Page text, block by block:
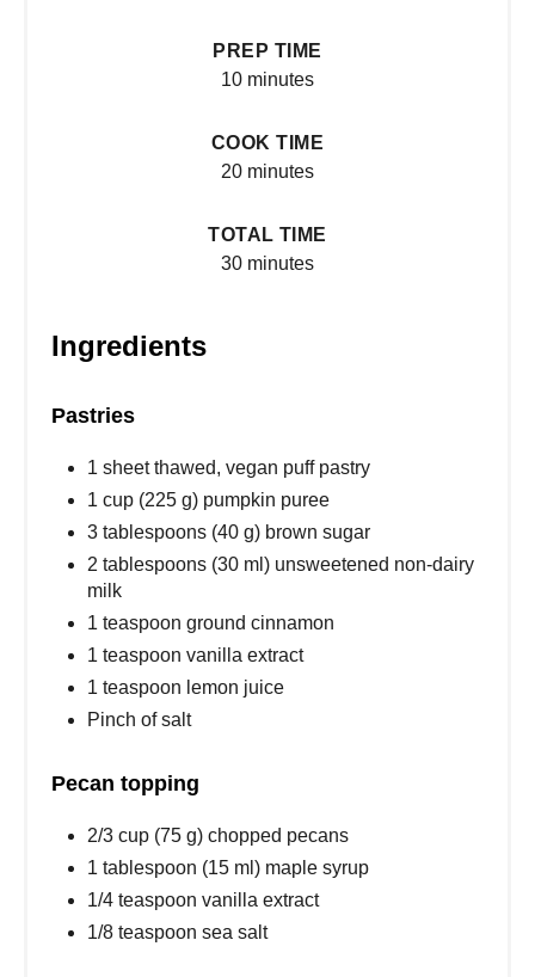
PREP TIME
10 minutes
COOK TIME
20 minutes
TOTAL TIME
30 minutes
Ingredients
Pastries
1 sheet thawed, vegan puff pastry
1 cup (225 g) pumpkin puree
3 tablespoons (40 g) brown sugar
2 tablespoons (30 ml) unsweetened non-dairy
milk
1 teaspoon ground cinnamon
1 teaspoon vanilla extract
1 teaspoon lemon juice
Pinch of salt
Pecan topping
2/3 cup (75 g) chopped pecans
1 tablespoon (15 ml) maple syrup
1/4 teaspoon vanilla extract
1/8 teaspoon sea salt